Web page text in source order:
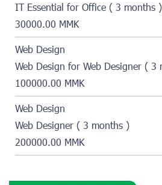
IT Essential for Office ( 3 months )
30000.00 MMK
Web Design
Web Design for Web Designer ( 3
100000.00 MMK
Web Design
Web Designer ( 3 months )
200000.00 MMK